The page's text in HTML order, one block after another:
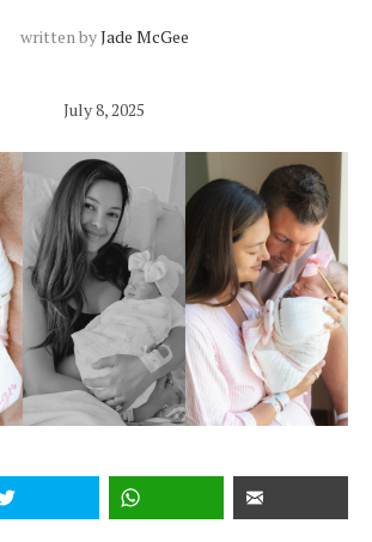
written byJade McGee
July 8, 2025